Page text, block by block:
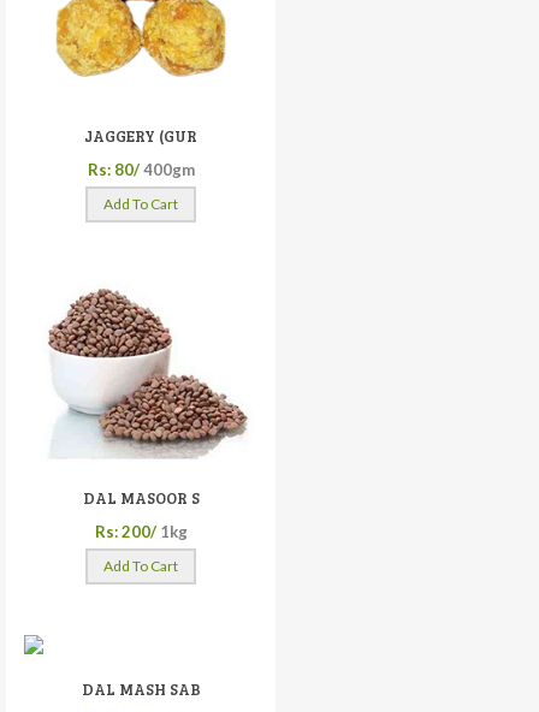
JAGGERY (GUR
Rs: 80/ 400gm
Add To Cart
DAL MASOOR S
Rs: 200/ 1kg
Add To Cart
DAL MASH SAB